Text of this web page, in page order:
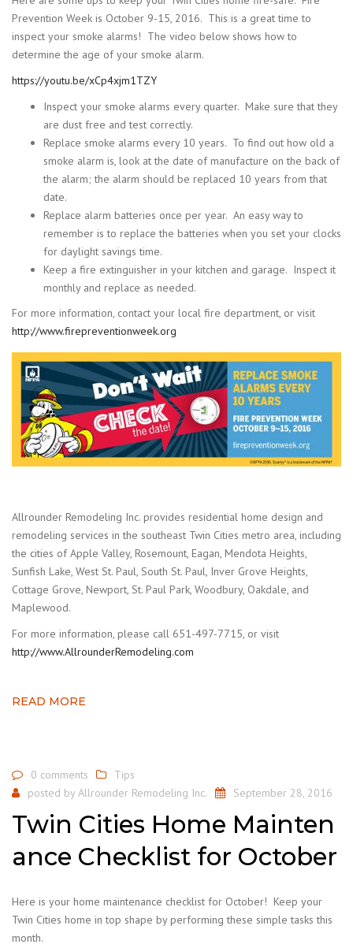
Prevention Week is October 9-15, 2016. This is a great time to
inspect your smoke alarms! The video below shows how to
determine the age of your smoke alarm.
https://youtu.be/xCp4xjm1TZY
Inspect your smoke alarms every quarter. Make sure that they
are dust free and test correctly.
Replace smoke alarms every 10 years. To find out how old a
smoke alarm is, look at the date of manufacture on the back of
the alarm; the alarm should be replaced 10 years from that
date.
Replace alarm batteries once per year. An easy way to
remember is to replace the batteries when you set your clocks
for daylight savings time.
Keep a fire extinguisher in your kitchen and garage. Inspect it
monthly and replace as needed.
For more information, contact your local fire department, or visit
http://www.firepreventionweek.org
Allrounder Remodeling Inc. provides residential home design and
remodeling services in the southeast Twin Cities metro area, including
the cities of Apple Valley, Rosemount, Eagan, Mendota Heights,
Sunfish Lake, West St. Paul, South St. Paul, Inver Grove Heights,
Cottage Grove, Newport, St. Paul Park, Woodbury, Oakdale, and
Maplewood.
For more information, please call 651-497-7715, or visit
http://www.AllrounderRemodeling.com
READ MORE
0 comments
Tips
posted by Allrounder Remodeling Inc. September 28, 2016
Twin Cities Home Mainten
ance Checklist for October
Here is your home maintenance checklist for October! Keep your
Twin Cities home in top shape by performing these simple tasks this
month.